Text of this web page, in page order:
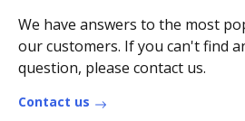
We have answers to the most
our customers. If you can't find
question, please contact us.
Contact us